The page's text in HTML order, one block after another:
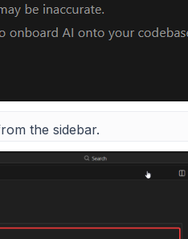
the sidebar.